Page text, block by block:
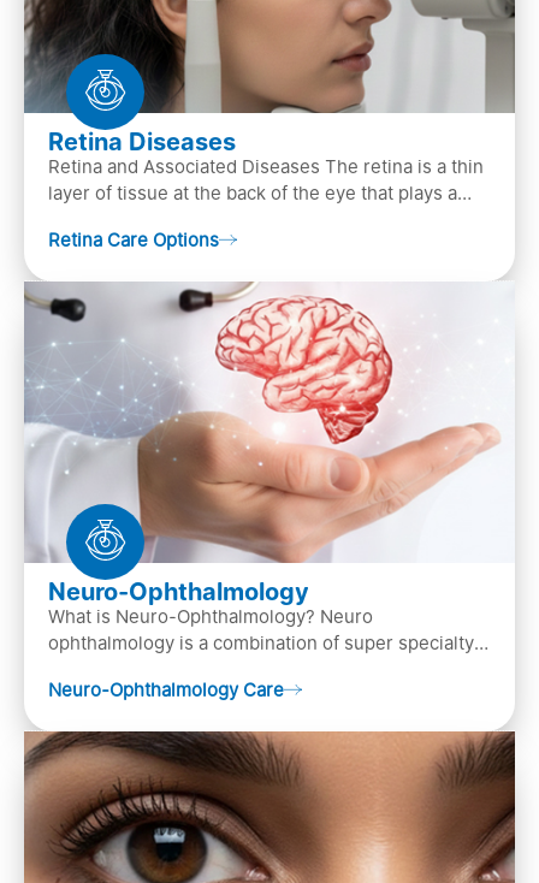
Retina Diseases
Retina and Associated Diseases The retina is a thin
layer of tissue at the back of the eye that plays a
Retina Care Options
Neuro-Ophthalmology
What is Neuro-Ophthalmology? Neuro
ophthalmology is a combination of super specialty
Neuro-Ophthalmology Care